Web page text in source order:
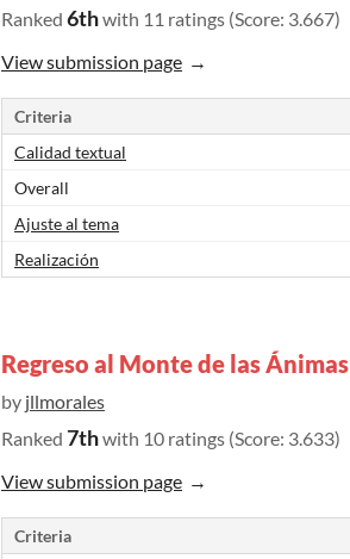
Ranked 6thwith 11 ratings (Score: 3.667)
View submission page
Criteria
Calidad textual
Overall
Ajuste al tema
Realización
Regreso al Monte de las Ánimas
by jllmorales
Ranked 7thwith 10 ratings (Score: 3.633)
View submission page
Criteria